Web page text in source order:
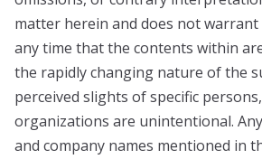
matter herein and does not
any time that the contents within
the rapidly changing nature of the
perceived slights of specific
organizations are unintentional.
and company names mentioned in